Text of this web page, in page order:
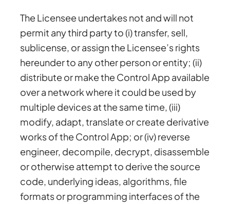
The Licensee undertakes not and will not
permit any third party to (i) transfer, sell,
sublicense, or assign the Licensee’s rights
hereunder to any other person or entity; (ii)
distribute or make the Control App available
over a network where it could be used by
multiple devices at the same time, (iii)
modify, adapt, translate or create derivative
works of the Control App; or (iv) reverse
engineer, decompile, decrypt, disassemble
or otherwise attempt to derive the source
code, underlying ideas, algorithms, file
formats or programming interfaces of the